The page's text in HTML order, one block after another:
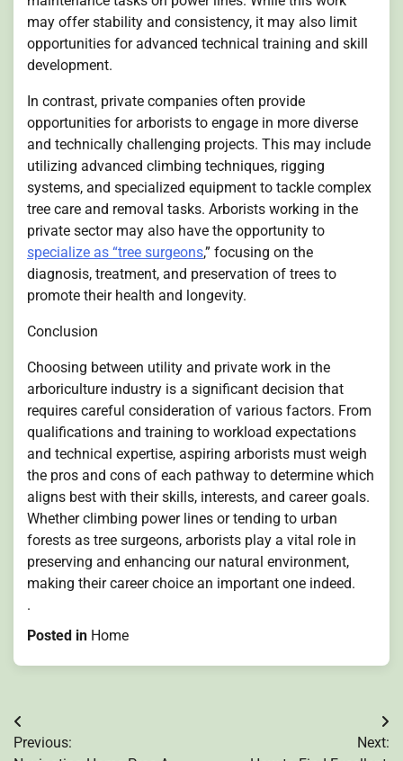
may offer stability and consistency, it may also limit
opportunities for advanced technical training and skill
development.
In contrast, private companies often provide
opportunities for arborists to engage in more diverse
and technically challenging projects. This may include
utilizing advanced climbing techniques, rigging
systems, and specialized equipment to tackle complex
tree care and removal tasks. Arborists working in the
private sector may also have the opportunity to
specialize as “tree surgeons,” focusing on the
diagnosis, treatment, and preservation of trees to
promote their health and longevity.
Conclusion
Choosing between utility and private work in the
arboriculture industry is a significant decision that
requires careful consideration of various factors. From
qualifications and training to workload expectations
and technical expertise, aspiring arborists must weigh
the pros and cons of each pathway to determine which
aligns best with their skills, interests, and career goals.
Whether climbing power lines or tending to urban
forests as tree surgeons, arborists play a vital role in
preserving and enhancing our natural environment,
making their career choice an important one indeed.
.
Posted in Home
Post
Previous:
Next: